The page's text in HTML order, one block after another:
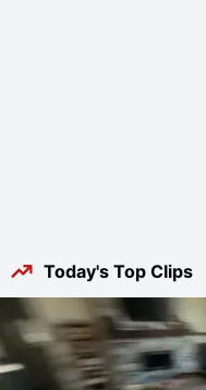
Today's Top Clips